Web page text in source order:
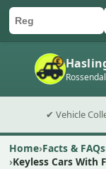
✔ Vehicle
Home Facts & FAQs
Keyless Cars With